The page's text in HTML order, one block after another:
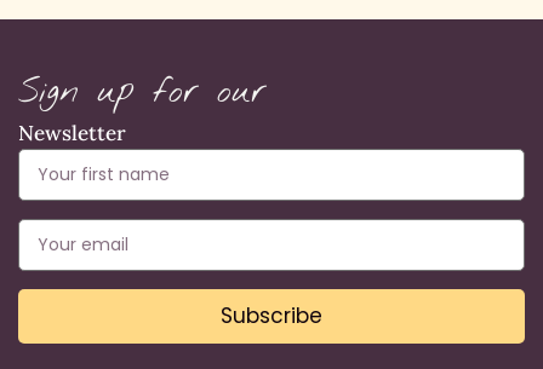
Sign up for our
Newsletter
Subscribe